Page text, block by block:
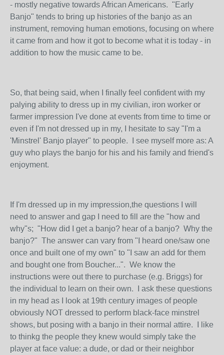
- mostly negative towards African Americans. "Early
Banjo" tends to bring up histories of the banjo as an
instrument, removing human emotions, focusing on where
it came from and how it got to become what it is today - in
addition to how the music came to be.
So, that being said, when I finally feel confident with my
palying ability to dress up in my civilian, iron worker or
farmer impression I've done at events from time to time or
even if I'm not dressed up in my, I hesitate to say "I'm a
'Minstrel' Banjo player" to people. I see myself more as: A
guy who plays the banjo for his and his family and friend's
enjoyment.
If I'm dressed up in my impression,the questions I will
need to answer and gap I need to fill are the "how and
why"s; "How did I get a banjo? hear of a banjo? Why the
banjo?" The answer can vary from "I heard one/saw one
once and built one of my own" to "I saw an add for them
and bought one from Boucher...". We know the
instructions were out there to purchase (e.g. Briggs) for
the individual to learn on their own. I ask these questions
in my head as I look at 19th century images of people
obviously NOT dressed to perform black-face minstrel
shows, but posing with a banjo in their normal attire. I like
to thinkg the people they knew would simply take the
player at face value: a dude, or dad or their neighbor